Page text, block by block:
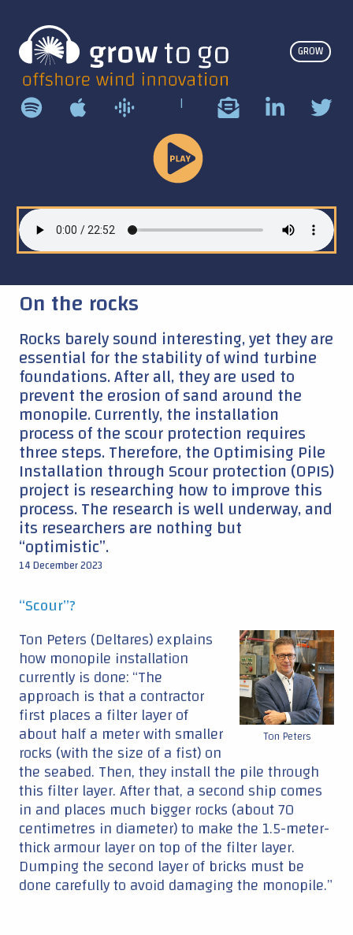
|
GROW
Play
Podcast
On the rocks
Rocks barely sound interesting, yet they are
essential for the stability of wind turbine
foundations. After all, they are used to
prevent the erosion of sand around the
monopile. Currently, the installation
process of the scour protection requires
three steps. Therefore, the Optimising Pile
Installation through Scour protection (OPIS)
project is researching how to improve this
process. The research is well underway, and
its researchers are nothing but
“optimistic”.
14 December 2023
“Scour”?
Ton Peters
Ton Peters (Deltares) explains
how monopile installation
currently is done: “The
approach is that a contractor
first places a filter layer of
about half a meter with smaller
rocks (with the size of a fist) on
the seabed. Then, they install the pile through
this filter layer. After that, a second ship comes
in and places much bigger rocks (about 70
centimetres in diameter) to make the 1.5-meter-
thick armour layer on top of the filter layer.
Dumping the second layer of bricks must be
done carefully to avoid damaging the monopile.”